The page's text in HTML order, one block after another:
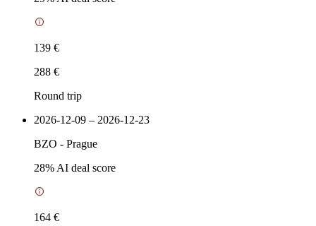
139 €
288 €
Round trip
2026-12-09 – 2026-12-23
BZO - Prague
28% AI deal score
164 €